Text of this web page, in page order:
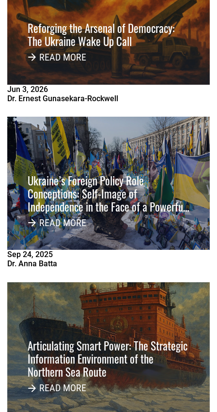
Reforging the Arsenal of Democracy:
The Ukraine Wake Up Call
READ MORE
Jun 3, 2026
Dr. Ernest Gunasekara-Rockwell
Ukraine’s Foreign Policy Role
Conceptions: Self-Image of
Independence in the Face of a Powerful
Russia
READ MORE
Sep 24, 2025
Dr. Anna Batta
Articulating Smart Power: The Strategic
Information Environment of the
Northern Sea Route
READ MORE